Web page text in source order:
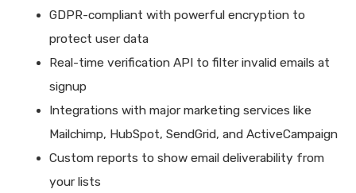
GDPR-compliant with powerful encryption to
protect user data
Real-time verification API to filter invalid emails at
signup
Integrations with major marketing services like
Mailchimp, HubSpot, SendGrid, and ActiveCampaign
Custom reports to show email deliverability from
your lists